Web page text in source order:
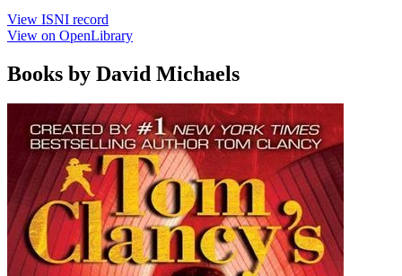
View ISNI record
View on OpenLibrary
Books by David Michaels